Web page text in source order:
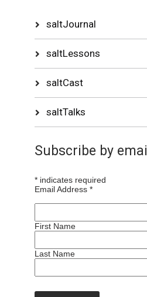
saltJournal
saltLessons
saltCast
saltTalks
Subscribe by email
* indicates required
Email Address*
First Name
Last Name